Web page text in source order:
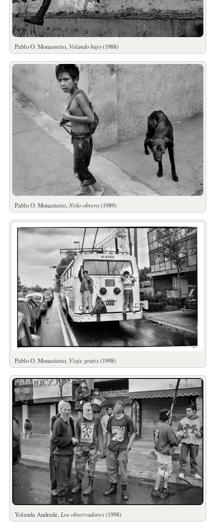
Pablo O. Monasrerio, Volando bajo(1988)
Pablo O. Monasterio,Niño obrero(1989)
Pablo O. Monasterio, Viaje gratis(1998)
Yolanda Andrade, Los observadores(1998)